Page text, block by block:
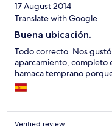
17 August 2014
Translate with Google
Buena ubicación.
Todo correcto. Nos gustó
aparcamiento, completo
hamaca temprano
Verified review